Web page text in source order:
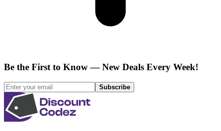
Be the First to Know — New Deals Every Week!
Subscribe